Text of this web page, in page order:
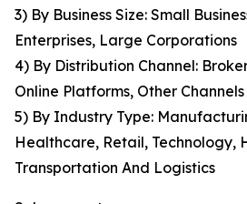
3) By Business Size: Small
Enterprises, Large Corporations
4) By Distribution Channel:
Online Platforms, Other Channels
5) By Industry Type:
Healthcare, Retail, Technology,
Transportation And Logistics